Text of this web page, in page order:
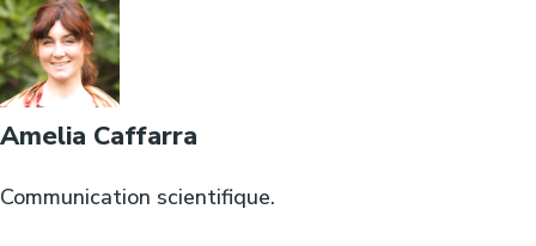
Amelia Caffarra
Communication scientifique.